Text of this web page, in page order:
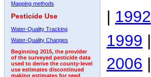
Mapping methods
Pesticide Use
Water-Quality Tracking
Water-Quality Changes
Beginning 2015, the provider
of the surveyed pesticide data
used to derive the county-level
use estimates discontinued
making estimates for seed
| 1992
1999 |
2006 |